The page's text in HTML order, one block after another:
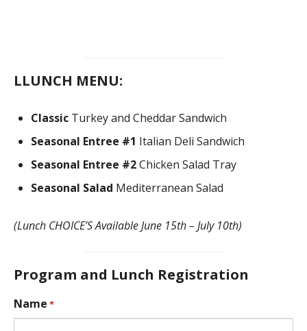
LLUNCH MENU:
Classic Turkey and Cheddar Sandwich
Seasonal Entree #1 Italian Deli Sandwich
Seasonal Entree #2Chicken Salad Tray
Seasonal Salad Mediterranean Salad
(Lunch CHOICE’S Available June 15th – July 10th)
Program and Lunch Registration
Name *
o
c